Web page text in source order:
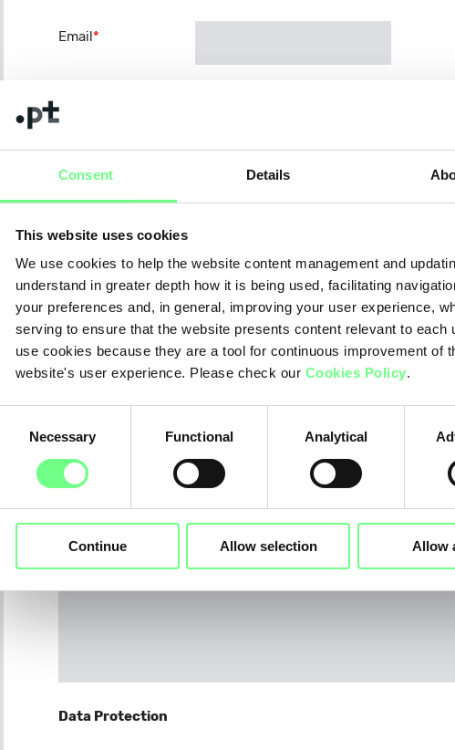
Consent Details
This website uses cookies
We use cookies to help the website content management and
understand in greater depth how it is being used, facilitating
your preferences and, in general, improving your user experience,
serving to ensure that the website presents content relevant to each
use cookies because they are a tool for continuous improvement of
website's user experience. Please check our Cookies Policy.
SelectionNecessary Functional Analytical
Continue Allow selection Allow
Email*
Phone
About the Organisation
What is your organisation's main business activity?
Domain registration and management
Web hosting
Cloud services
Telecommunications
Other
If you selected "Other", please provide details
Data Protection